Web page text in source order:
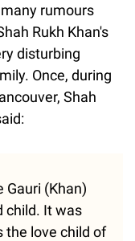
rumours
Rukh Khan's
disturbing
Once, during
Shah
Gauri (Khan)
child. It was
the love child of